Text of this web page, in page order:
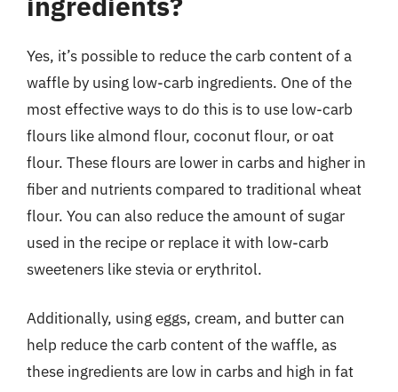
Yes, it’s possible to reduce the carb content of a
waffle by using low-carb ingredients. One of the
most effective ways to do this is to use low-carb
flours like almond flour, coconut flour, or oat
flour. These flours are lower in carbs and higher in
fiber and nutrients compared to traditional wheat
flour. You can also reduce the amount of sugar
used in the recipe or replace it with low-carb
sweeteners like stevia or erythritol.
Additionally, using eggs, cream, and butter can
help reduce the carb content of the waffle, as
these ingredients are low in carbs and high in fat